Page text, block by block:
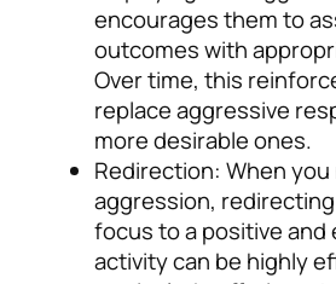
encourages them to
outcomes with
Over time, this
replace aggressive
more desirable ones.
Redirection: When
aggression, redirecting
focus to a positive and
activity can be highly